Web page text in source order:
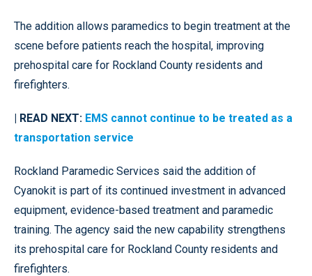
The addition allows paramedics to begin treatment at the
scene before patients reach the hospital, improving
prehospital care for Rockland County residents and
firefighters.
| READ NEXT: EMS cannot continue to be treated as a
transportation service
Rockland Paramedic Services said the addition of
Cyanokit is part of its continued investment in advanced
equipment, evidence-based treatment and paramedic
training. The agency said the new capability strengthens
its prehospital care for Rockland County residents and
firefighters.